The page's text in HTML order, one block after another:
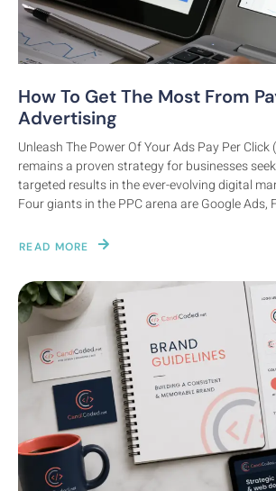
How To Get The Most From
Advertising
Unleash The Power Of Your Ads Pay Per
remains a proven strategy for businesses
targeted results in the ever-evolving digital
Four giants in the PPC arena are Google Ads,
READ MORE
Branding